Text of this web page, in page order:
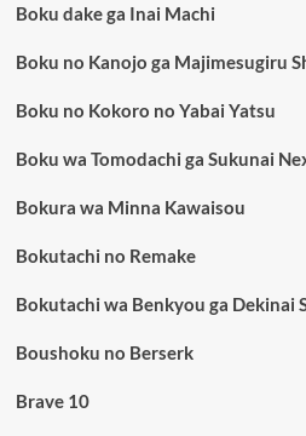
Boku dake ga Inai Machi
Boku no Kanojo ga Majimesugiru
Boku no Kokoro no Yabai Yatsu
Boku wa Tomodachi ga Sukunai
Bokura wa Minna Kawaisou
Bokutachi no Remake
Bokutachi wa Benkyou ga Dekinai
Boushoku no Berserk
Brave 10